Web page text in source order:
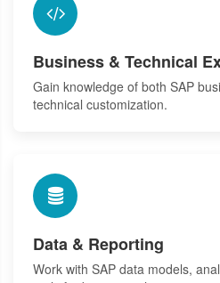
Business & Technical
Gain knowledge of both SAP
technical customization.
Data & Reporting
Work with SAP data models,